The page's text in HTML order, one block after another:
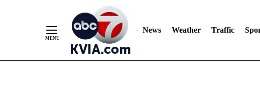
News Weather Traffic